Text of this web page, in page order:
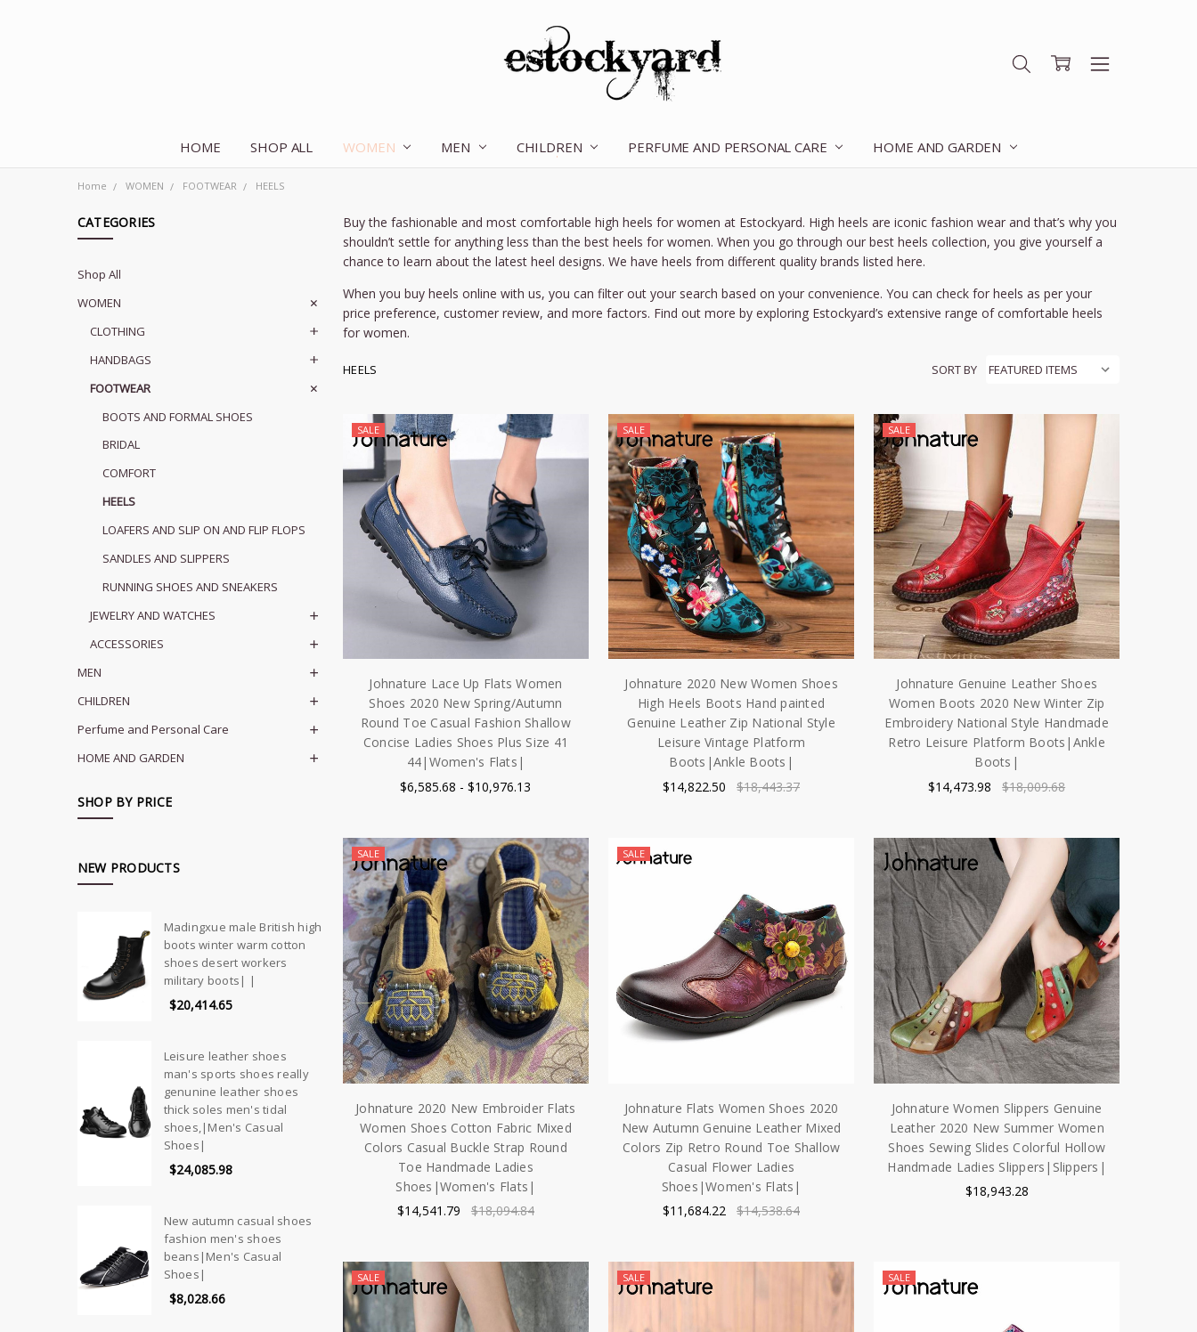
HOME SHOP ALL WOMEN MEN CHILDREN PERFUME AND PERSONAL CARE HOME AND GARDEN
OUR STORY
CONTACT US
TERMS OF SERVICE
SHIPPING & RETURNS
DISCLAIMER
BLOG
Home WOMEN FOOTWEAR HEELS
CATEGORIES
Shop All
WOMEN
CLOTHING
HANDBAGS
FOOTWEAR
BOOTS AND FORMAL SHOES
BRIDAL
COMFORT
HEELS
LOAFERS AND SLIP ON AND FLIP FLOPS
SANDLES AND SLIPPERS
RUNNING SHOES AND SNEAKERS
JEWELRY AND WATCHES
ACCESSORIES
MEN
CHILDREN
Perfume and Personal Care
HOME AND GARDEN
SHOP BY PRICE
NEW PRODUCTS
Madingxue male British high
boots winter warm cotton
shoes desert workers
military boots| |
$20,414.65
Leisure leather shoes
man's sports shoes really
genunine leather shoes
thick soles men's tidal
shoes,|Men's Casual
Shoes|
$24,085.98
New autumn casual shoes
fashion men's shoes
beans|Men's Casual
Shoes|
$8,028.66
Buy the fashionable and most comfortable high heels for women at Estockyard. High heels are iconic fashion wear and that’s why you
shouldn’t settle for anything less than the best heels for women. When you go through our best heels collection, you give yourself a
chance to learn about the latest heel designs. We have heels from different quality brands listed here.
When you buy heels online with us, you can filter out your search based on your convenience. You can check for heels as per your
price preference, customer review, and more factors. Find out more by exploring Estockyard’s extensive range of comfortable heels
for women.
HEELS SORT BY
SALE
Johnature Lace Up Flats Women
Shoes 2020 New Spring/Autumn
Round Toe Casual Fashion Shallow
Concise Ladies Shoes Plus Size 41
44|Women's Flats|
$6,585.68 - $10,976.13
SALE
Johnature 2020 New Women Shoes
High Heels Boots Hand painted
Genuine Leather Zip National Style
Leisure Vintage Platform
Boots|Ankle Boots|
$14,822.50
$18,443.37
SALE
Johnature Genuine Leather Shoes
Women Boots 2020 New Winter Zip
Embroidery National Style Handmade
Retro Leisure Platform Boots|Ankle
Boots|
$14,473.98
$18,009.68
SALE
Johnature 2020 New Embroider Flats
Women Shoes Cotton Fabric Mixed
Colors Casual Buckle Strap Round
Toe Handmade Ladies
Shoes|Women's Flats|
$14,541.79
$18,094.84
SALE
Johnature Flats Women Shoes 2020
New Autumn Genuine Leather Mixed
Colors Zip Retro Round Toe Shallow
Casual Flower Ladies
Shoes|Women's Flats|
$11,684.22
$14,538.64
Johnature Women Slippers Genuine
Leather 2020 New Summer Women
Shoes Sewing Slides Colorful Hollow
Handmade Ladies Slippers|Slippers|
$18,943.28
SALE SALE SALE